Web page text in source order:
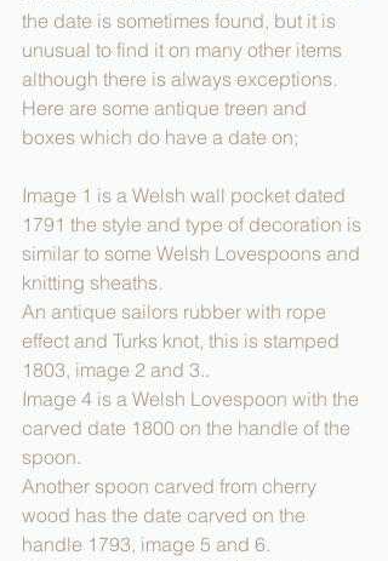
the date is sometimes found, but it is
unusual to find it on many other items
although there is always exceptions.
Here are some antique treen and
boxes which do have a date on;
Image 1 is a Welsh wall pocket dated
1791 the style and type of decoration is
similar to some Welsh Lovespoons and
knitting sheaths.
An antique sailors rubber with rope
effect and Turks knot, this is stamped
1803, image 2 and 3..
Image 4 is a Welsh Lovespoon with the
carved date 1800 on the handle of the
spoon.
Another spoon carved from cherry
wood has the date carved on the
handle 1793, image 5 and 6.